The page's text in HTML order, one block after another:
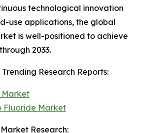
technological innovation
use applications, the global
is well-positioned to achieve
2033.
Research Reports:
Market
Fluoride Market
Research: